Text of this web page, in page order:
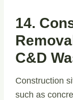
14.
C&D
Construction
such as